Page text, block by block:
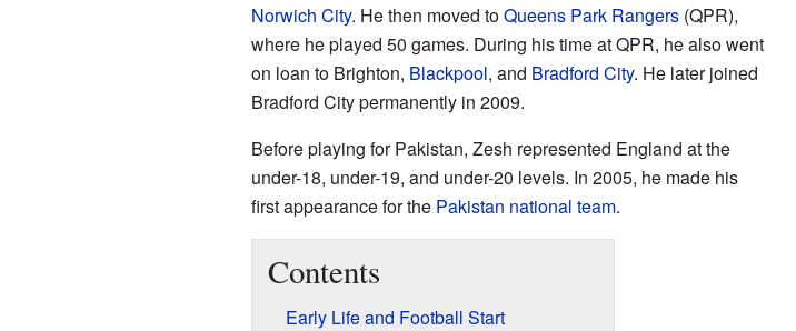
Norwich City. He then moved toQueens Park Rangers(QPR),
where he played 50 games. During his time at QPR, he also went
on loan to Brighton, Blackpool, and Bradford City. He later joined
Bradford City permanently in 2009.
Before playing for Pakistan, Zesh represented England at the
under-18, under-19, and under-20 levels. In 2005, he made his
first appearance for the Pakistan national team.
Contents
Early Life and Football Start